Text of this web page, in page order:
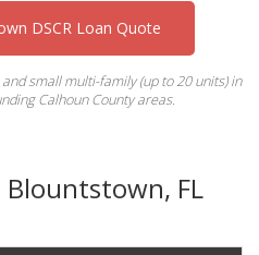
DSCR Loan Quote
small multi-family (up to 20 units) in
Calhoun County areas.
Blountstown, FL